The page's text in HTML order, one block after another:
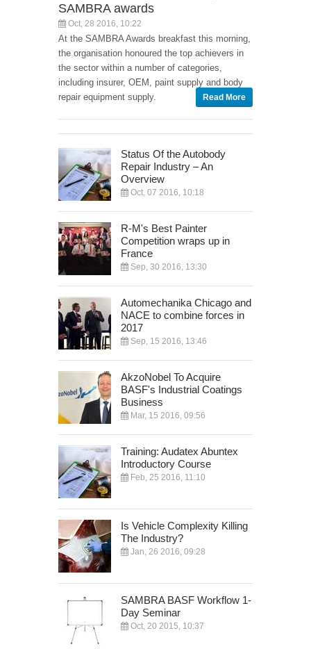
SAMBRA awards
Oct, 28 2016, 10:22
At the SAMBRA Awards breakfast this morning,
the organisation honoured the top achievers in
the sector within a number of categories,
including insurer, OEM, paint supply and body
repair equipment supply.
Read More
Status Of the Autobody
Repair Industry – An
Overview
Oct, 07 2016, 10:18
R-M's Best Painter
Competition wraps up in
France
Sep, 30 2016, 13:30
Automechanika Chicago and
NACE to combine forces in
2017
Sep, 15 2016, 13:46
AkzoNobel To Acquire
BASF's Industrial Coatings
Business
Mar, 15 2016, 09:56
Training: Audatex Abuntex
Introductory Course
Feb, 25 2016, 11:10
Is Vehicle Complexity Killing
The Industry?
Jan, 26 2016, 09:28
SAMBRA BASF Workflow 1-
Day Seminar
Oct, 20 2015, 10:37